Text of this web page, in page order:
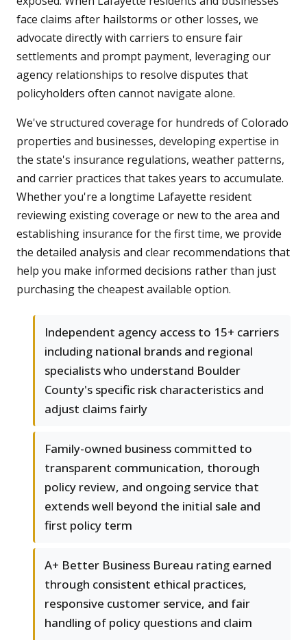
face claims after hailstorms or other losses, we
advocate directly with carriers to ensure fair
settlements and prompt payment, leveraging our
agency relationships to resolve disputes that
policyholders often cannot navigate alone.
We've structured coverage for hundreds of Colorado
properties and businesses, developing expertise in
the state's insurance regulations, weather patterns,
and carrier practices that takes years to accumulate.
Whether you're a longtime Lafayette resident
reviewing existing coverage or new to the area and
establishing insurance for the first time, we provide
the detailed analysis and clear recommendations that
help you make informed decisions rather than just
purchasing the cheapest available option.
Independent agency access to 15+ carriers
including national brands and regional
specialists who understand Boulder
County's specific risk characteristics and
adjust claims fairly
Family-owned business committed to
transparent communication, thorough
policy review, and ongoing service that
extends well beyond the initial sale and
first policy term
A+ Better Business Bureau rating earned
through consistent ethical practices,
responsive customer service, and fair
handling of policy questions and claim